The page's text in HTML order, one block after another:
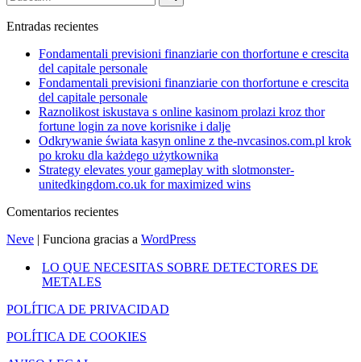
Entradas recientes
Fondamentali previsioni finanziarie con thorfortune e crescita
del capitale personale
Fondamentali previsioni finanziarie con thorfortune e crescita
del capitale personale
Raznolikost iskustava s online kasinom prolazi kroz thor
fortune login za nove korisnike i dalje
Odkrywanie świata kasyn online z the-nvcasinos.com.pl krok
po kroku dla każdego użytkownika
Strategy elevates your gameplay with slotmonster-
unitedkingdom.co.uk for maximized wins
Comentarios recientes
Neve | Funciona gracias a WordPress
LO QUE NECESITAS SOBRE DETECTORES DE
METALES
POLÍTICA DE PRIVACIDAD
POLÍTICA DE COOKIES